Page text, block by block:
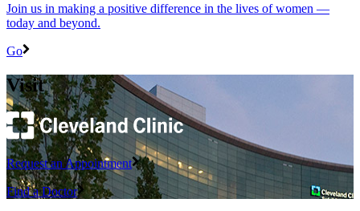
Join us in making a positive difference in the lives of women ―
today and beyond.
Go
Visit
Request an Appointment
Find a Doctor